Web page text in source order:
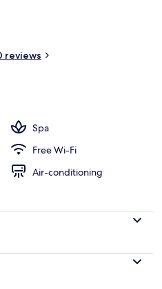
reviews
Spa
Free Wi-Fi
Air-conditioning